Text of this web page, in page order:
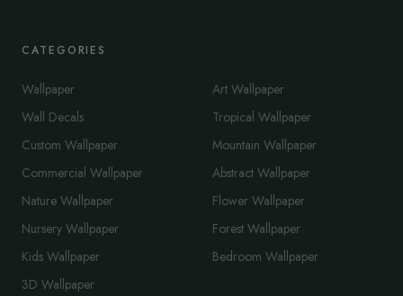
CATEGORIES
Wallpaper
Wall Decals
Custom Wallpaper
Commercial Wallpaper
Nature Wallpaper
Nursery Wallpaper
Kids Wallpaper
3D Wallpaper
Art Wallpaper
Tropical Wallpaper
Mountain Wallpaper
Abstract Wallpaper
Flower Wallpaper
Forest Wallpaper
Bedroom Wallpaper